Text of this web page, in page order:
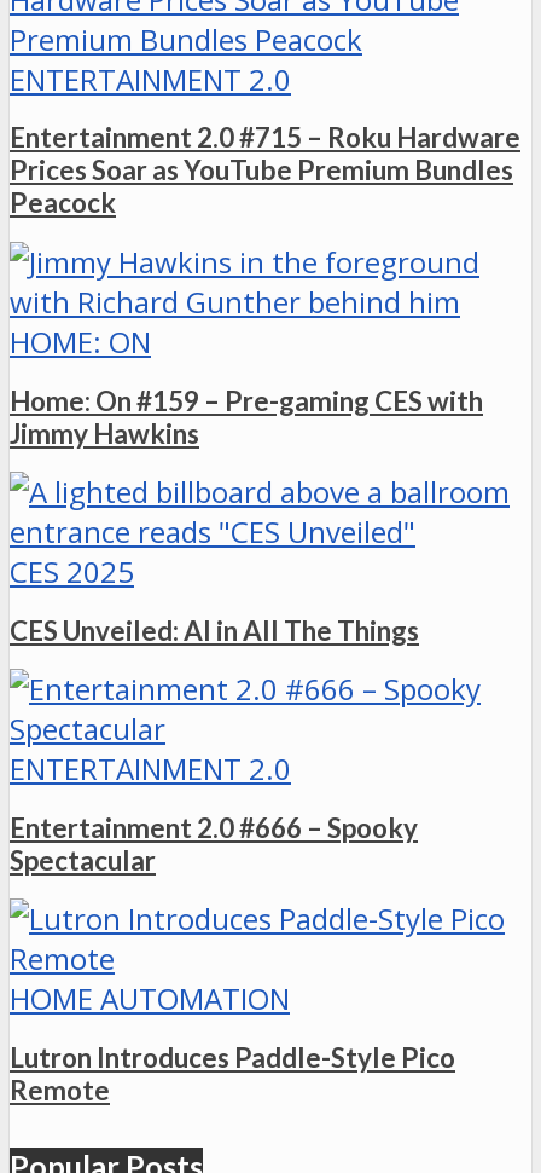
ENTERTAINMENT 2.0
Entertainment 2.0 #715 – Roku Hardware
Prices Soar as YouTube Premium Bundles
Peacock
HOME: ON
Home: On #159 – Pre-gaming CES with
Jimmy Hawkins
CES 2025
CES Unveiled: AI in All The Things
ENTERTAINMENT 2.0
Entertainment 2.0 #666 – Spooky
Spectacular
HOME AUTOMATION
Lutron Introduces Paddle-Style Pico
Remote